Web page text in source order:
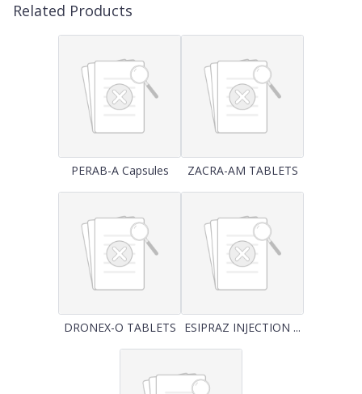
Related Products
PERAB-A Capsules ZACRA-AM TABLETS
DRONEX-O TABLETS ESIPRAZ INJECTION ...